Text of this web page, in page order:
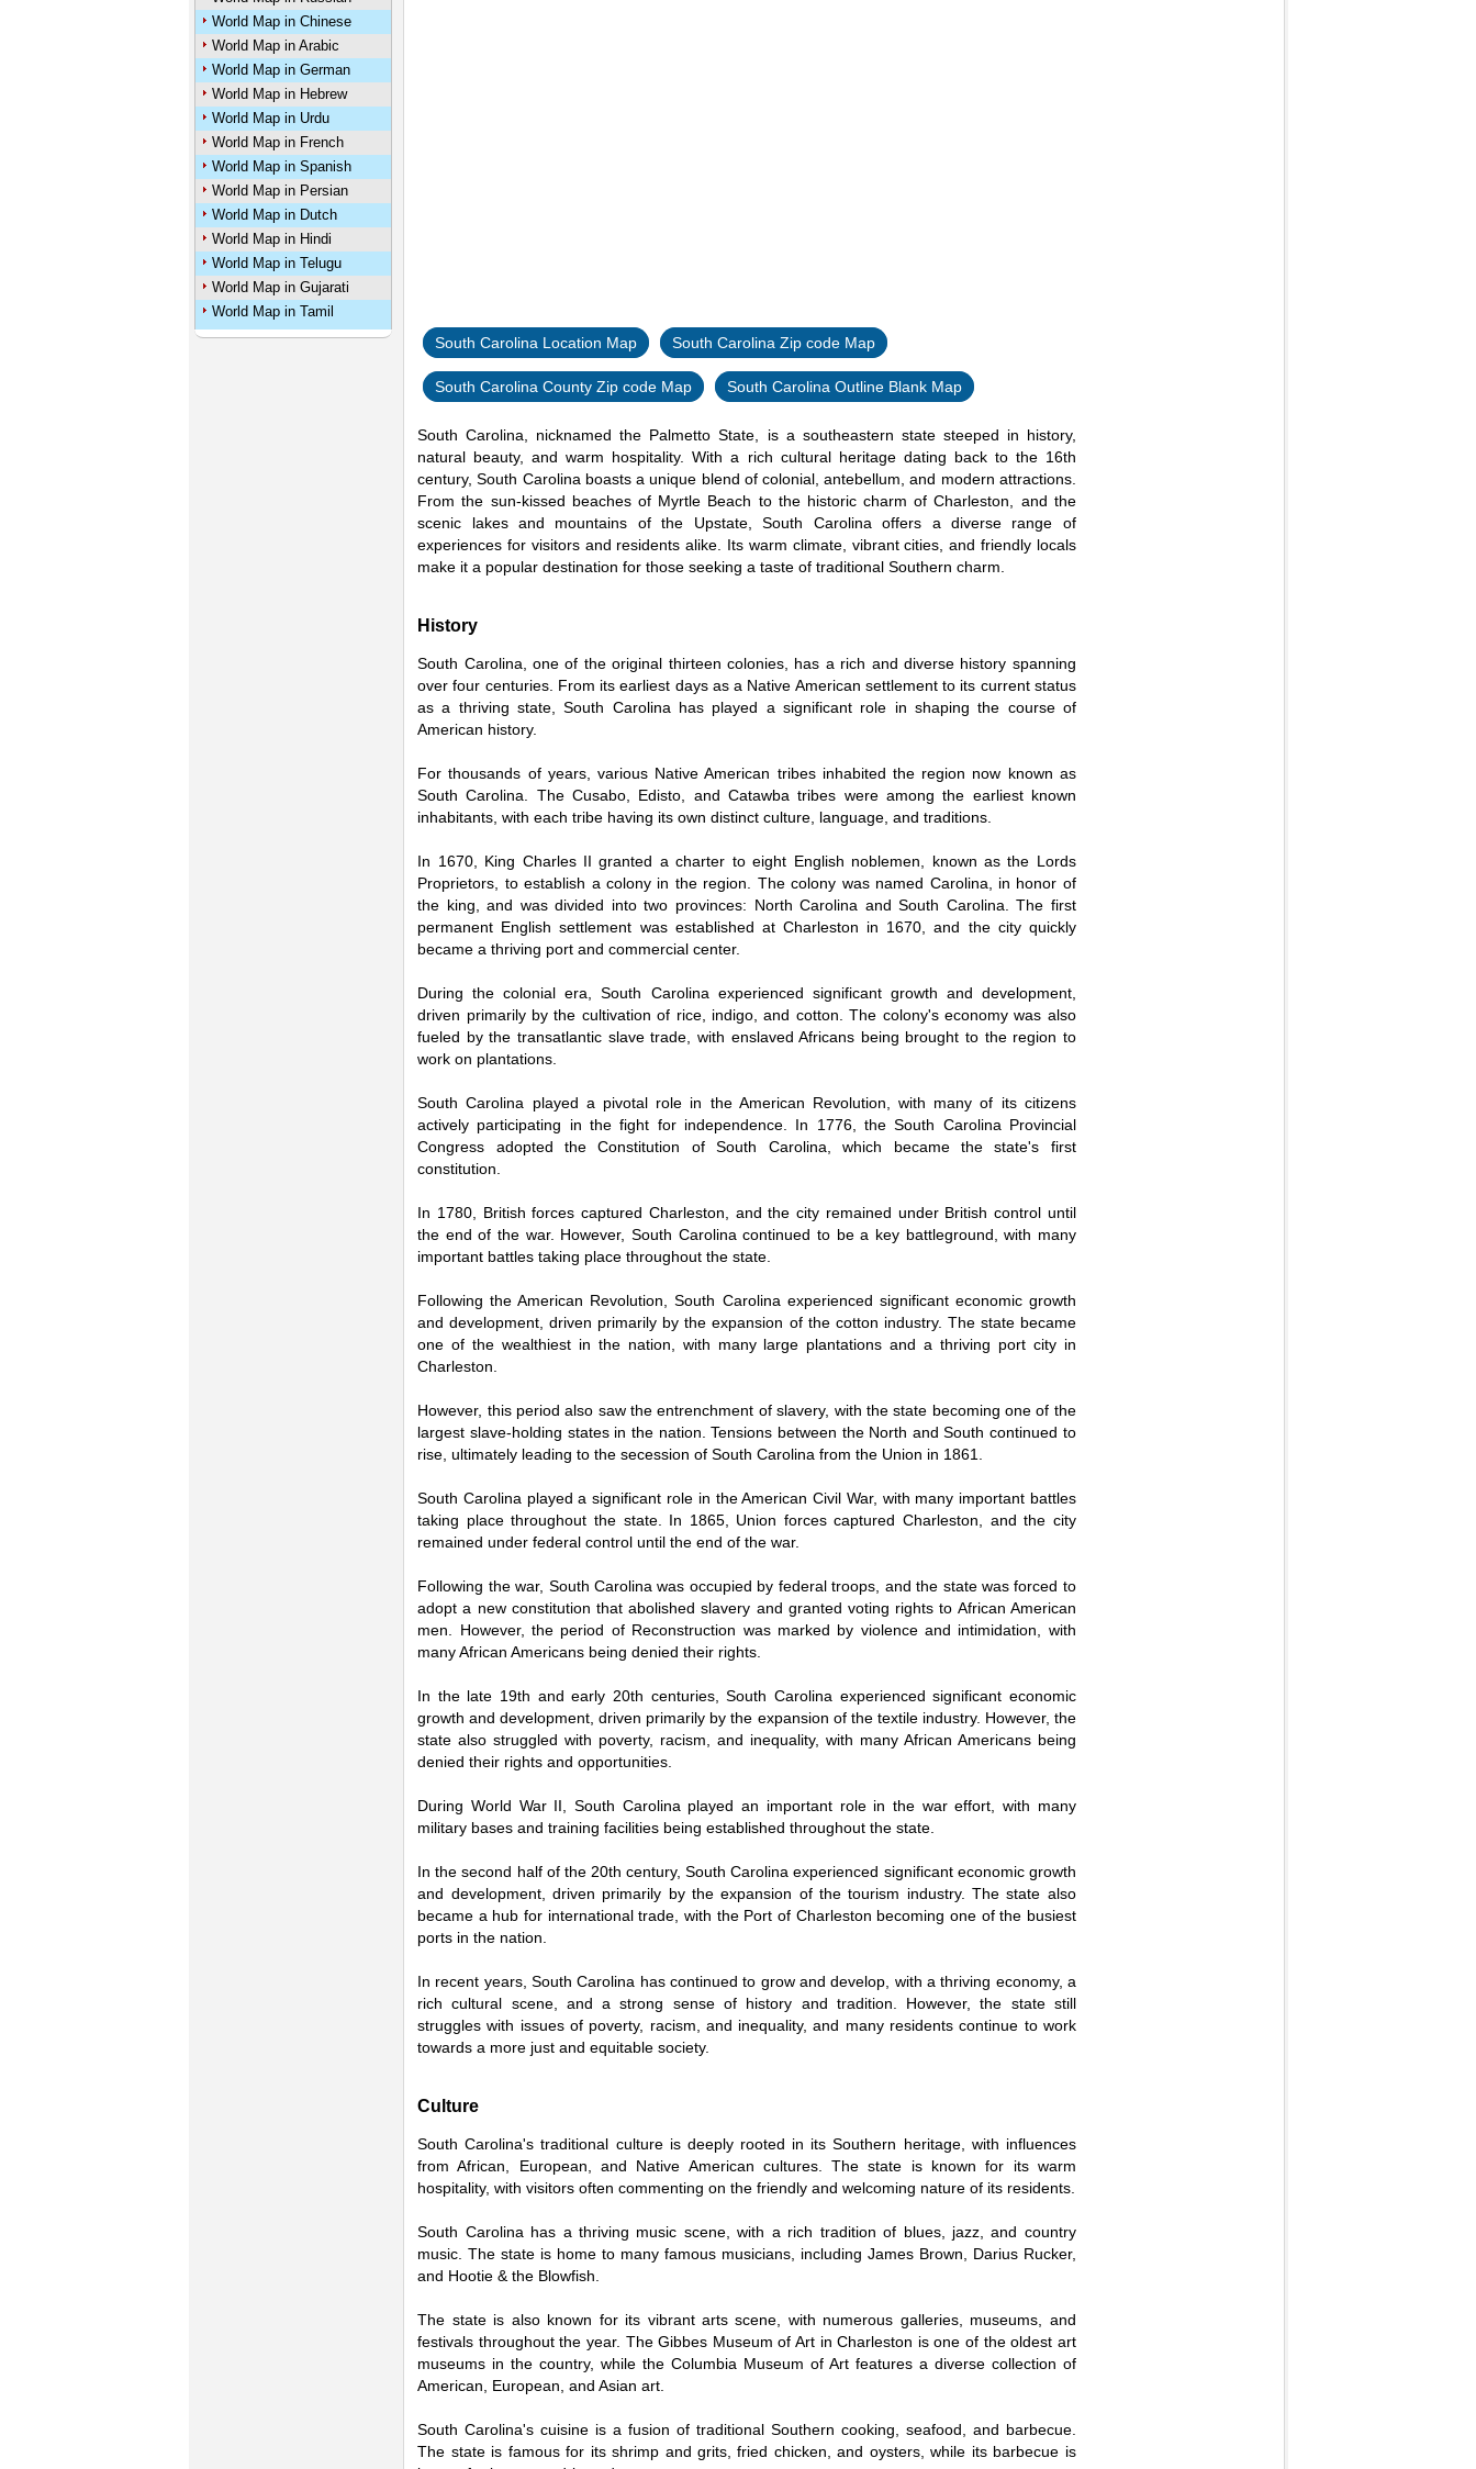
World Map in Chinese
World Map in Arabic
World Map in German
World Map in Hebrew
World Map in Urdu
World Map in French
World Map in Spanish
World Map in Persian
World Map in Dutch
World Map in Hindi
World Map in Telugu
World Map in Gujarati
World Map in Tamil
South Carolina Location Map South Carolina Zip code Map
South Carolina County Zip code Map South Carolina Outline Blank Map
South Carolina, nicknamed the Palmetto State, is a southeastern state steeped in history,
natural beauty, and warm hospitality. With a rich cultural heritage dating back to the 16th
century, South Carolina boasts a unique blend of colonial, antebellum, and modern attractions.
From the sun-kissed beaches of Myrtle Beach to the historic charm of Charleston, and the
scenic lakes and mountains of the Upstate, South Carolina offers a diverse range of
experiences for visitors and residents alike. Its warm climate, vibrant cities, and friendly locals
make it a popular destination for those seeking a taste of traditional Southern charm.
History
South Carolina, one of the original thirteen colonies, has a rich and diverse history spanning
over four centuries. From its earliest days as a Native American settlement to its current status
as a thriving state, South Carolina has played a significant role in shaping the course of
American history.
For thousands of years, various Native American tribes inhabited the region now known as
South Carolina. The Cusabo, Edisto, and Catawba tribes were among the earliest known
inhabitants, with each tribe having its own distinct culture, language, and traditions.
In 1670, King Charles II granted a charter to eight English noblemen, known as the Lords
Proprietors, to establish a colony in the region. The colony was named Carolina, in honor of
the king, and was divided into two provinces: North Carolina and South Carolina. The first
permanent English settlement was established at Charleston in 1670, and the city quickly
became a thriving port and commercial center.
During the colonial era, South Carolina experienced significant growth and development,
driven primarily by the cultivation of rice, indigo, and cotton. The colony's economy was also
fueled by the transatlantic slave trade, with enslaved Africans being brought to the region to
work on plantations.
South Carolina played a pivotal role in the American Revolution, with many of its citizens
actively participating in the fight for independence. In 1776, the South Carolina Provincial
Congress adopted the Constitution of South Carolina, which became the state's first
constitution.
In 1780, British forces captured Charleston, and the city remained under British control until
the end of the war. However, South Carolina continued to be a key battleground, with many
important battles taking place throughout the state.
Following the American Revolution, South Carolina experienced significant economic growth
and development, driven primarily by the expansion of the cotton industry. The state became
one of the wealthiest in the nation, with many large plantations and a thriving port city in
Charleston.
However, this period also saw the entrenchment of slavery, with the state becoming one of the
largest slave-holding states in the nation. Tensions between the North and South continued to
rise, ultimately leading to the secession of South Carolina from the Union in 1861.
South Carolina played a significant role in the American Civil War, with many important battles
taking place throughout the state. In 1865, Union forces captured Charleston, and the city
remained under federal control until the end of the war.
Following the war, South Carolina was occupied by federal troops, and the state was forced to
adopt a new constitution that abolished slavery and granted voting rights to African American
men. However, the period of Reconstruction was marked by violence and intimidation, with
many African Americans being denied their rights.
In the late 19th and early 20th centuries, South Carolina experienced significant economic
growth and development, driven primarily by the expansion of the textile industry. However, the
state also struggled with poverty, racism, and inequality, with many African Americans being
denied their rights and opportunities.
During World War II, South Carolina played an important role in the war effort, with many
military bases and training facilities being established throughout the state.
In the second half of the 20th century, South Carolina experienced significant economic growth
and development, driven primarily by the expansion of the tourism industry. The state also
became a hub for international trade, with the Port of Charleston becoming one of the busiest
ports in the nation.
In recent years, South Carolina has continued to grow and develop, with a thriving economy, a
rich cultural scene, and a strong sense of history and tradition. However, the state still
struggles with issues of poverty, racism, and inequality, and many residents continue to work
towards a more just and equitable society.
Culture
South Carolina's traditional culture is deeply rooted in its Southern heritage, with influences
from African, European, and Native American cultures. The state is known for its warm
hospitality, with visitors often commenting on the friendly and welcoming nature of its residents.
South Carolina has a thriving music scene, with a rich tradition of blues, jazz, and country
music. The state is home to many famous musicians, including James Brown, Darius Rucker,
and Hootie & the Blowfish.
The state is also known for its vibrant arts scene, with numerous galleries, museums, and
festivals throughout the year. The Gibbes Museum of Art in Charleston is one of the oldest art
museums in the country, while the Columbia Museum of Art features a diverse collection of
American, European, and Asian art.
South Carolina's cuisine is a fusion of traditional Southern cooking, seafood, and barbecue.
The state is famous for its shrimp and grits, fried chicken, and oysters, while its barbecue is